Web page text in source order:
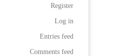
Register
Log in
Entries feed
Comments feed